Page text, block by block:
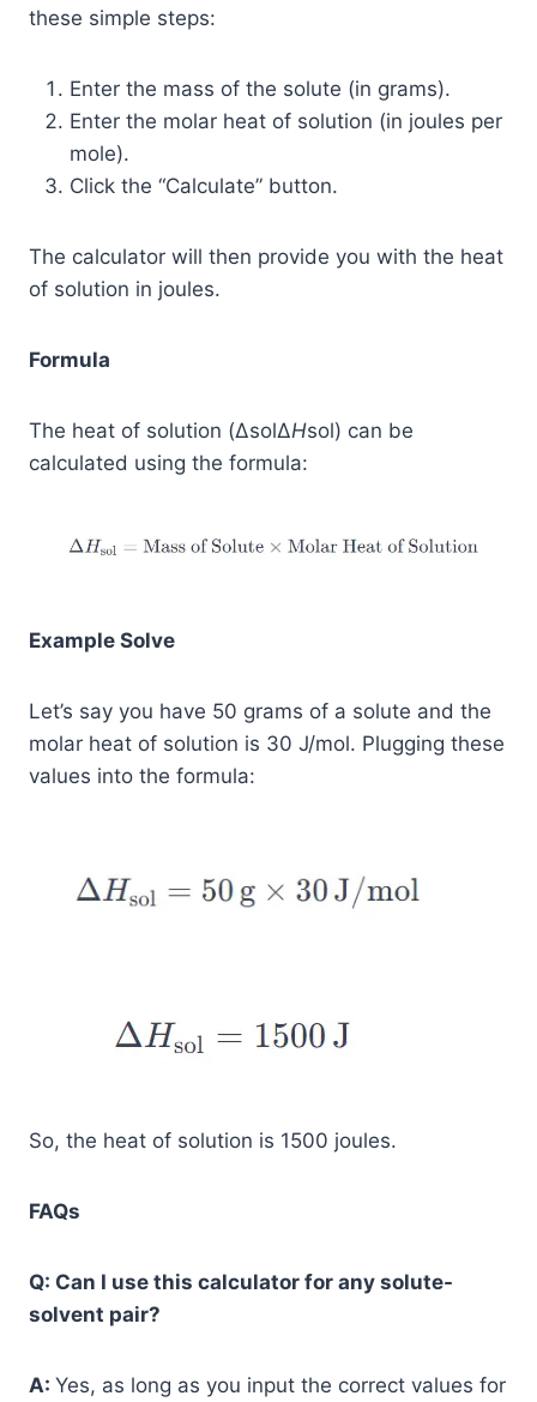
these simple steps:
Enter the mass of the solute (in grams).
Enter the molar heat of solution (in joules per
mole).
Click the “Calculate” button.
The calculator will then provide you with the heat
of solution in joules.
Formula
The heat of solution (ΔsolΔHsol​) can be
calculated using the formula:
Example Solve
Let’s say you have 50 grams of a solute and the
molar heat of solution is 30 J/mol. Plugging these
values into the formula:
So, the heat of solution is 1500 joules.
FAQs
Q: Can I use this calculator for any solute-
solvent pair?
A: Yes, as long as you input the correct values for